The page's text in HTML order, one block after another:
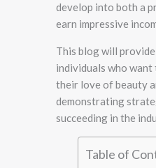
develop into both a
earn impressive
This blog will
individuals who want
their love of beauty
demonstrating
succeeding in the
Table of